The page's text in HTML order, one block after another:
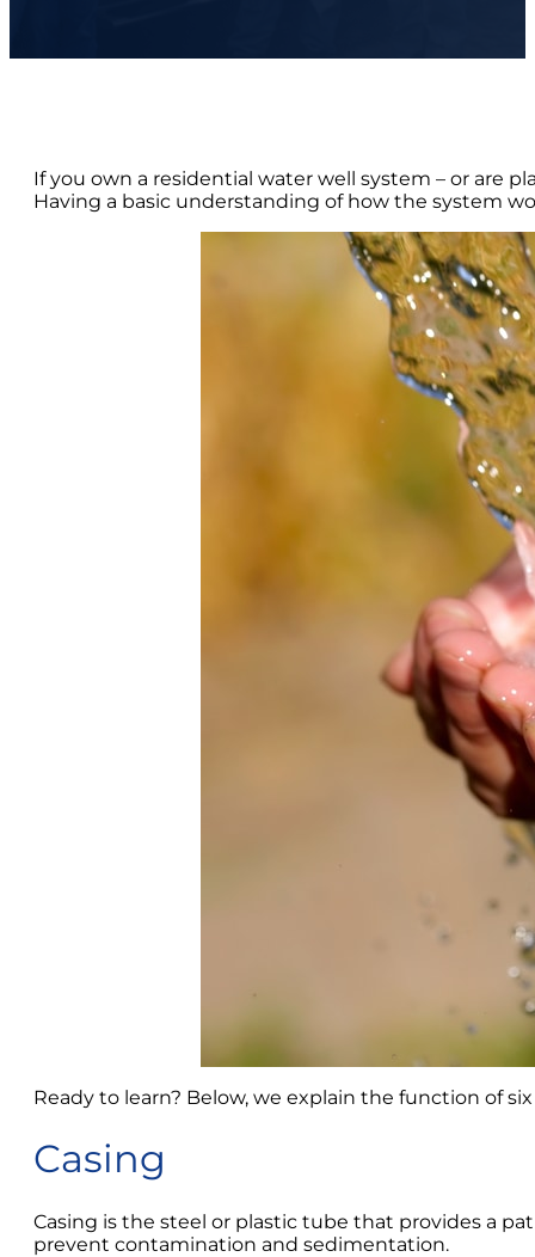
If you own a residential water well system – or are
Having a basic understanding of how the system
Ready to learn? Below, we explain the function of
Casing
Casing is the steel or plastic tube that provides a
prevent contamination and sedimentation.